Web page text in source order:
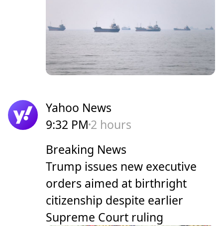
Yahoo News
9:32 PM 2 hours
Breaking News
Trump issues new executive
orders aimed at birthright
citizenship despite earlier
Supreme Court ruling